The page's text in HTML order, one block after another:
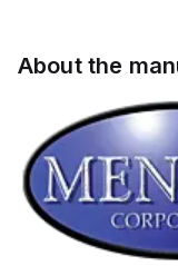
About the